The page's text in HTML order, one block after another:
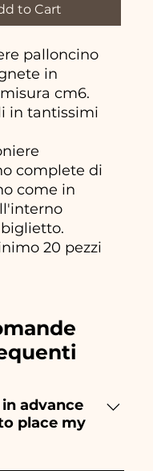
to Cart
palloncino
in
cm6.
in tantissimi
complete di
come in
20 pezzi
advance
place my